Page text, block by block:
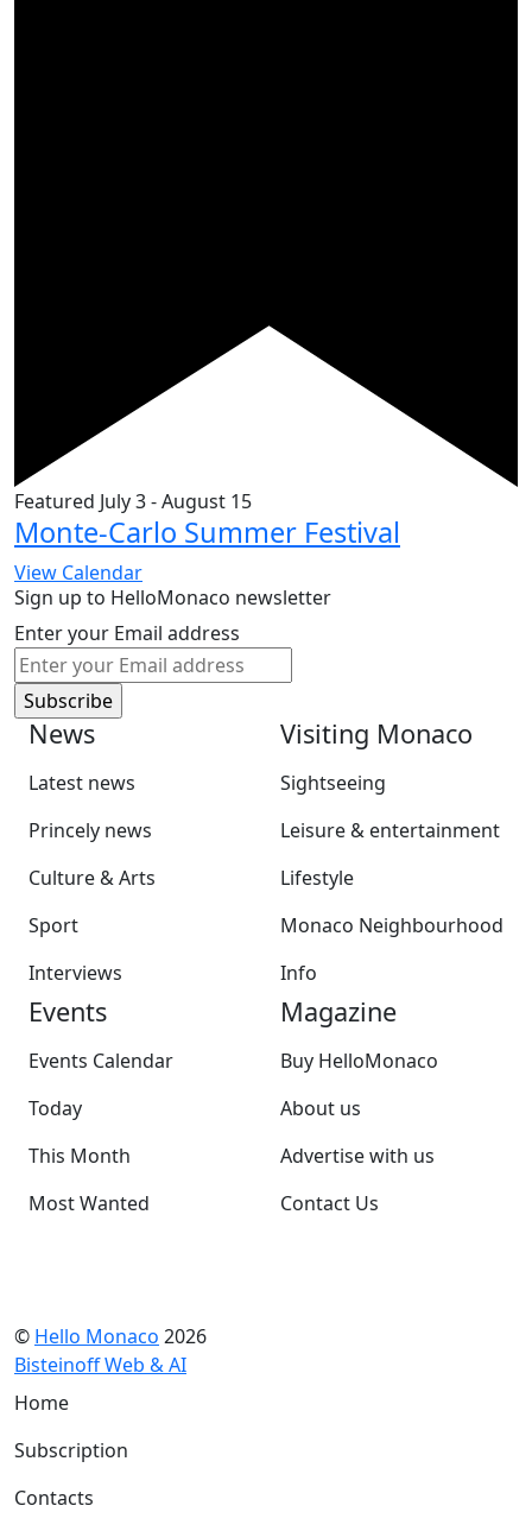
Featured July 3-August 15
Monte-Carlo Summer Festival
View Calendar
Sign up to HelloMonaco newsletter
Enter your Email address
News
Latest news
Princely news
Culture & Arts
Sport
Interviews
Visiting Monaco
Sightseeing
Leisure & entertainment
Lifestyle
Monaco Neighbourhood
Info
Events
Events Calendar
Today
This Month
Most Wanted
Magazine
Buy HelloMonaco
About us
Advertise with us
Contact Us
© Hello Monaco 2026
Bisteinoff Web & AI
Home
Subscription
Contacts